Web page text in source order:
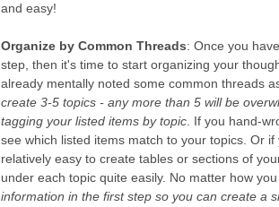
and easy!
Organize by Common Threads: Once you
step, then it's time to start organizing your
already mentally noted some common threads
create 3-5 topics - any more than 5 will be
tagging your listed items by topic . If you hand-
see which listed items match to your topics. Or
relatively easy to create tables or sections of
under each topic quite easily. No matter how
information in the first step so you can create a